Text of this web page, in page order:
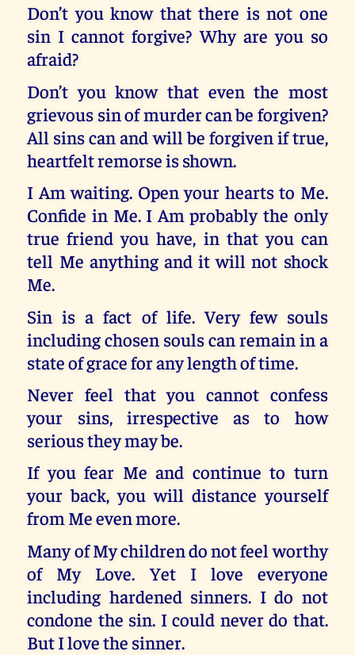
Don’t you know that there is not one
sin I cannot forgive? Why are you so
afraid?
Don’t you know that even the most
grievous sin of murder can be forgiven?
All sins can and will be forgiven if true,
heartfelt remorse is shown.
I Am waiting. Open your hearts to Me.
Confide in Me. I Am probably the only
true friend you have, in that you can
tell Me anything and it will not shock
Me.
Sin is a fact of life. Very few souls
including chosen souls can remain in a
state of grace for any length of time.
Never feel that you cannot confess
your sins, irrespective as to how
serious they may be.
If you fear Me and continue to turn
your back, you will distance yourself
from Me even more.
Many of My children do not feel worthy
of My Love. Yet I love everyone
including hardened sinners. I do not
condone the sin. I could never do that.
But I love the sinner.